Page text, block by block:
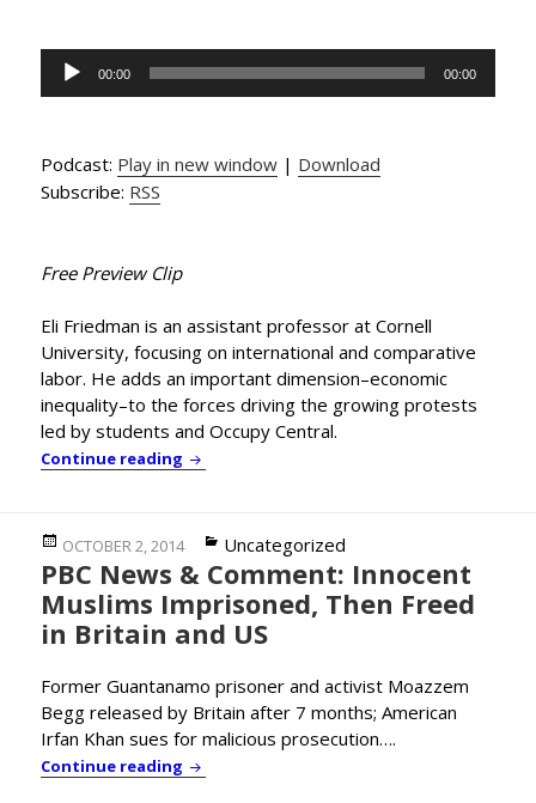
Audio
Player
00:00 00:00
Podcast: Play in new window | Download
Subscribe: RSS
Free Preview Clip
Eli Friedman is an assistant professor at Cornell
University, focusing on international and comparative
labor. He adds an important dimension–economic
inequality–to the forces driving the growing protests
led by students and Occupy Central.
Continue reading Cornell’s Eli Friedman Adds Important
Posted
on
OCTOBER 2, 2014 Categories
Uncategorized
PBC News & Comment: Innocent
Muslims Imprisoned, Then Freed
in Britain and US
Former Guantanamo prisoner and activist Moazzem
Begg released by Britain after 7 months; American
Irfan Khan sues for malicious prosecution….
Continue reading PBC News & Comment: Innocent Muslims